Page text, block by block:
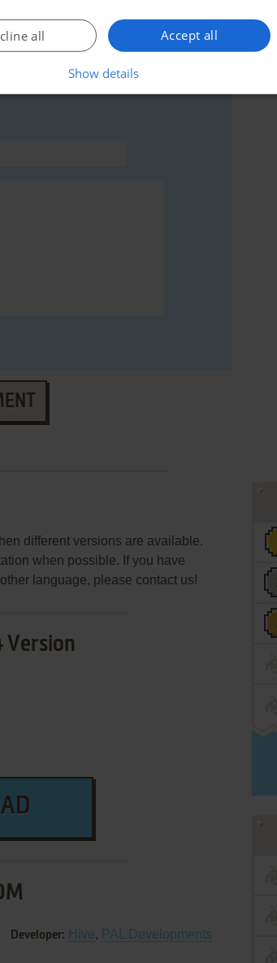
or comment anything you'd like. If
read the abandonware guide
different versions are available.
when possible. If you have
language, please contact us!
Version
Developer: Hive, PAL Developments
Accept all
all
Show details